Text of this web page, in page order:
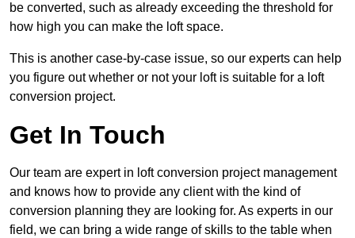
be converted, such as already exceeding the threshold for
how high you can make the loft space.
This is another case-by-case issue, so our experts can help
you figure out whether or not your loft is suitable for a loft
conversion project.
Get In Touch
Our team are expert in loft conversion project management
and knows how to provide any client with the kind of
conversion planning they are looking for. As experts in our
field, we can bring a wide range of skills to the table when